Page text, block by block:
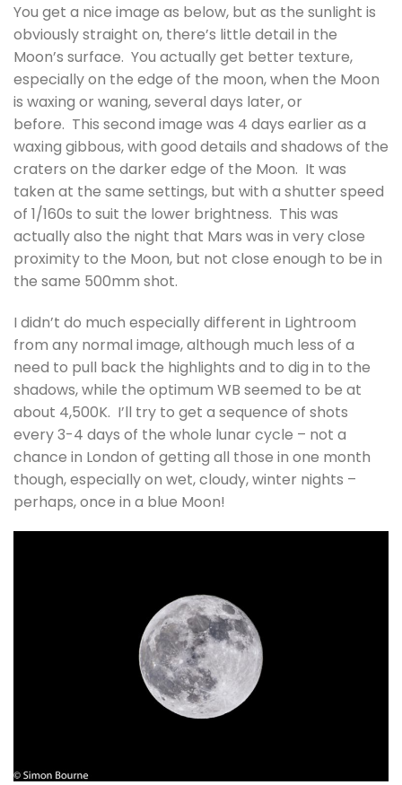
You get a nice image as below, but as the sunlight is
obviously straight on, there’s little detail in the
Moon’s surface. You actually get better texture,
especially on the edge of the moon, when the Moon
is waxing or waning, several days later, or
before. This second image was 4 days earlier as a
waxing gibbous, with good details and shadows of the
craters on the darker edge of the Moon. It was
taken at the same settings, but with a shutter speed
of 1/160s to suit the lower brightness. This was
actually also the night that Mars was in very close
proximity to the Moon, but not close enough to be in
the same 500mm shot.
I didn’t do much especially different in Lightroom
from any normal image, although much less of a
need to pull back the highlights and to dig in to the
shadows, while the optimum WB seemed to be at
about 4,500K. I’ll try to get a sequence of shots
every 3-4 days of the whole lunar cycle – not a
chance in London of getting all those in one month
though, especially on wet, cloudy, winter nights –
perhaps, once in a blue Moon!